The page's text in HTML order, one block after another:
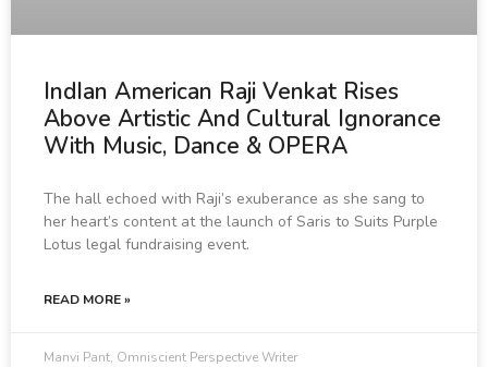
IndIan American Raji Venkat Rises
Above Artistic And Cultural Ignorance
With Music, Dance & OPERA
The hall echoed with Raji’s exuberance as she sang to
her heart’s content at the launch of Saris to Suits Purple
Lotus legal fundraising event.
READ MORE »
Manvi Pant, Omniscient Perspective Writer